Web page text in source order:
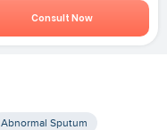
Consult Now
Abnormal Sputum